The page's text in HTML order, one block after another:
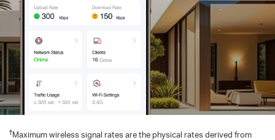
†Maximum wireless signal rates are the physical rates derived from